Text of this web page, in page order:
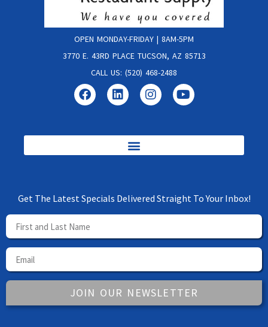
OPEN MONDAY-FRIDAY | 8AM-5PM
3770 E. 43RD PLACE TUCSON, AZ 85713
CALL US: (520) 468-2488
Get The Latest Specials Delivered Straight To Your Inbox!
JOIN OUR NEWSLETTER